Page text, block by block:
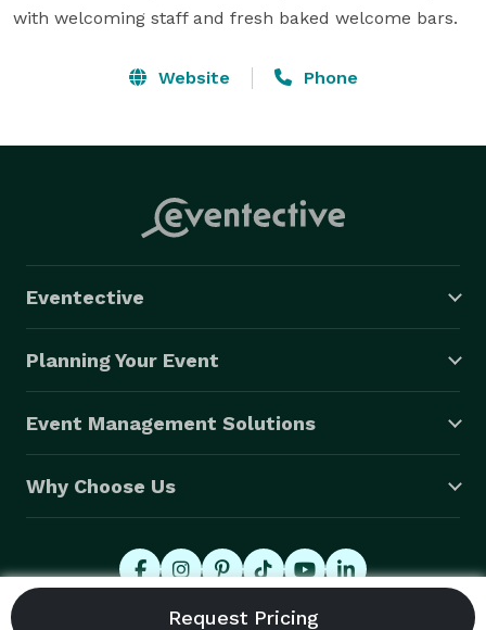
with welcoming staff and fresh baked welcome bars.
Website Phone
Eventective
Planning Your Event
Event Management Solutions
Why Choose Us
© 2026 Eventective, Inc., All Rights Reserved